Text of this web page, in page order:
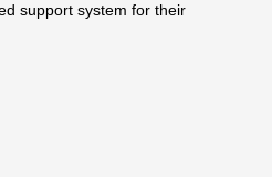
support system for their